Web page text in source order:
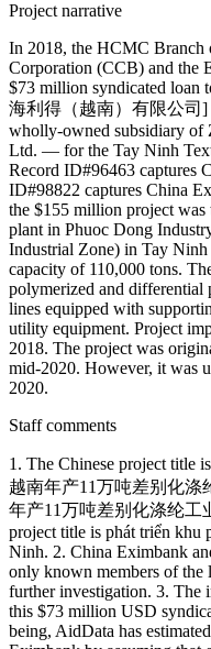
Project narrative
In 2018, the HCMC Branch
Corporation (CCB) and the
$73 million syndicated loan
海利得（越南）有限公司]
wholly-owned subsidiary of
Ltd. — for the Tay Ninh
Record ID#96463 captures
ID#98822 captures China
the $155 million project was
plant in Phuoc Dong
Industrial Zone) in Tay
capacity of 110,000 tons.
polymerized and differential
lines equipped with
utility equipment. Project
2018. The project was
mid-2020. However, it was
2020.
Staff comments
1. The Chinese project
越南年产11万吨差别化涤
年产11万吨差别化涤纶工
project title is phát triển khu
Ninh. 2. China Eximbank
only known members of the
further investigation. 3. The
this $73 million USD
being, AidData has